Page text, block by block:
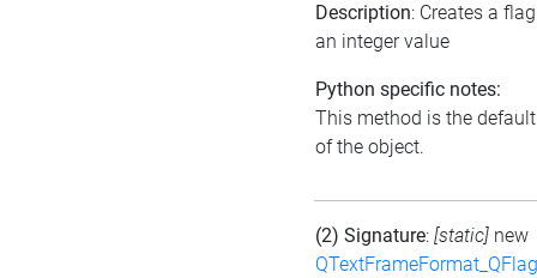
Description: Creates a
an integer value
Python specific notes:
This method is the
of the object.
(2) Signature: [static] new